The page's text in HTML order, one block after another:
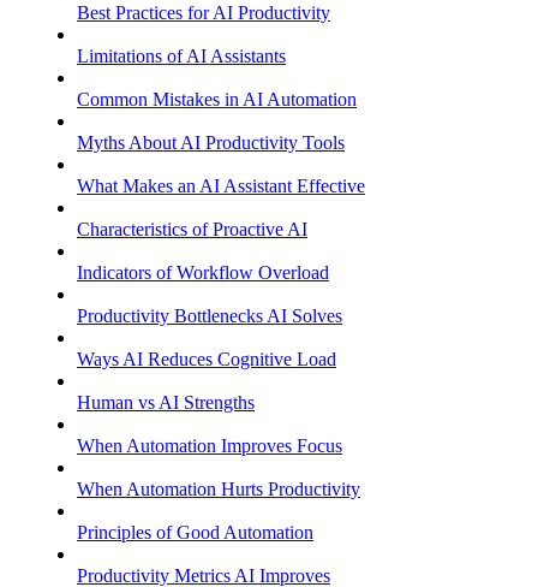
Best Practices for AI Productivity
Limitations of AI Assistants
Common Mistakes in AI Automation
Myths About AI Productivity Tools
What Makes an AI Assistant Effective
Characteristics of Proactive AI
Indicators of Workflow Overload
Productivity Bottlenecks AI Solves
Ways AI Reduces Cognitive Load
Human vs AI Strengths
When Automation Improves Focus
When Automation Hurts Productivity
Principles of Good Automation
Productivity Metrics AI Improves